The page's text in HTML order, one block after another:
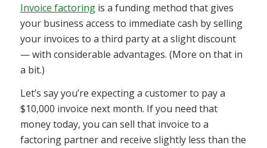
Invoice factoringis a funding method that gives
your business access to immediate cash by selling
your invoices to a third party at a slight discount
— with considerable advantages. (More on that in
a bit.)
Let’s say you’re expecting a customer to pay a
$10,000 invoice next month. If you need that
money today, you can sell that invoice to a
factoring partner and receive slightly less than the